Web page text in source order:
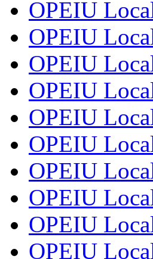
OPEIU
OPEIU
OPEIU
OPEIU
OPEIU
OPEIU
OPEIU
OPEIU
OPEIU
OPEIU